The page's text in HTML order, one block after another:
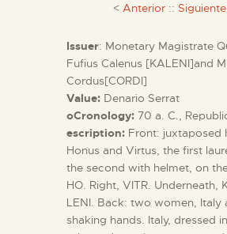
CENTRO DE
SERVICES
ENGLISH
< Anterior :: Siguiente
Issuer: Monetary Magistrate
Fufius Calenus [KALENI]and
Cordus[CORDI]
Value: Denario Serrat
oCronology: 70 a. C.,
escription: Front: juxtaposed
Honus and Virtus, the first
the second with helmet, on
HO. Right, VITR. Underneath,
LENI. Back: two women, Italy
shaking hands. Italy, dressed